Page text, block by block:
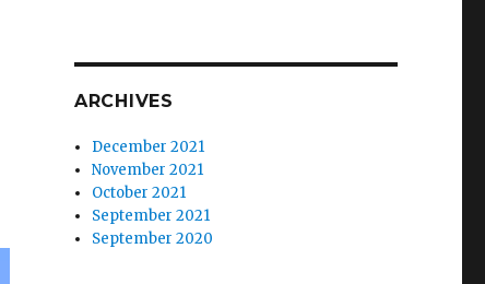
ARCHIVES
December 2021
November 2021
October 2021
September 2021
September 2020